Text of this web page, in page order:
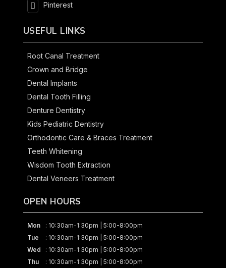
Pinterest
USEFUL LINKS
Root Canal Treatment
Crown and Bridge
Dental Implants
Dental Tooth Filling
Denture Dentistry
Kids Pediatric Dentistry
Orthodontic Care & Braces Treatment
Teeth Whitening
Wisdom Tooth Extraction
Dental Veneers Treatment
OPEN HOURS
Mon
: 10:30am-1:30pm | 5:00-8:00pm
Tue
: 10:30am-1:30pm | 5:00-8:00pm
Wed
: 10:30am-1:30pm | 5:00-8:00pm
Thu
: 10:30am-1:30pm | 5:00-8:00pm